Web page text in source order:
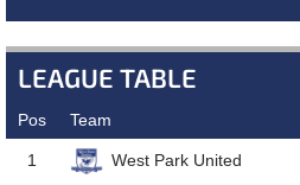
LEAGUE TABLE
Pos Team
1 West Park United